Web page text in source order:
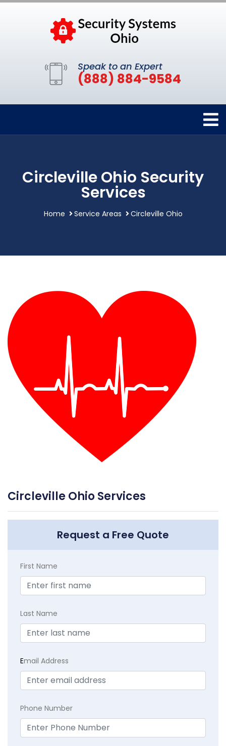
Speak to an Expert
(888) 884-9584
Circleville Ohio Security
Services
Home Service Areas Circleville Ohio
Circleville Ohio Services
Request a Free Quote
First Name
Last Name
Email Address
Phone Number